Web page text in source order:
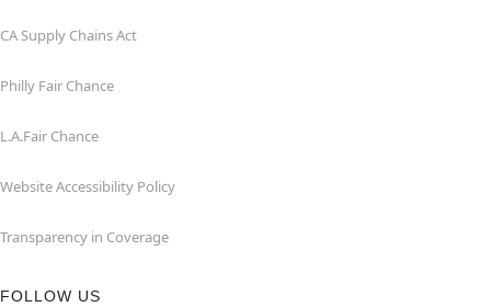
CA Supply Chains Act
Philly Fair Chance
L.A.Fair Chance
Website Accessibility Policy
Transparency in Coverage
FOLLOW US